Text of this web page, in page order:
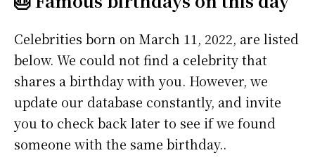
Celebrities born on March 11, 2022, are listed
below. We could not find a celebrity that
shares a birthday with you. However, we
update our database constantly, and invite
you to check back later to see if we found
someone with the same birthday..